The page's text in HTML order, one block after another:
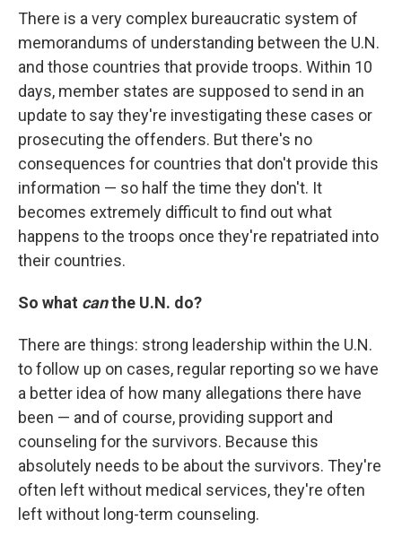
There is a very complex bureaucratic system of
memorandums of understanding between the U.N.
and those countries that provide troops. Within 10
days, member states are supposed to send in an
update to say they're investigating these cases or
prosecuting the offenders. But there's no
consequences for countries that don't provide this
information — so half the time they don't. It
becomes extremely difficult to find out what
happens to the troops once they're repatriated into
their countries.
So what canthe U.N. do?
There are things: strong leadership within the U.N.
to follow up on cases, regular reporting so we have
a better idea of how many allegations there have
been — and of course, providing support and
counseling for the survivors. Because this
absolutely needs to be about the survivors. They're
often left without medical services, they're often
left without long-term counseling.